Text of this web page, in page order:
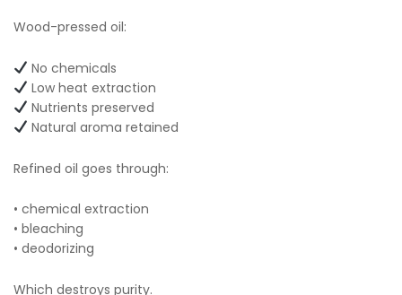
Wood-pressed oil:
No chemicals
Low heat extraction
Nutrients preserved
Natural aroma retained
Refined oil goes through:
• chemical extraction
• bleaching
• deodorizing
Which destroys purity.